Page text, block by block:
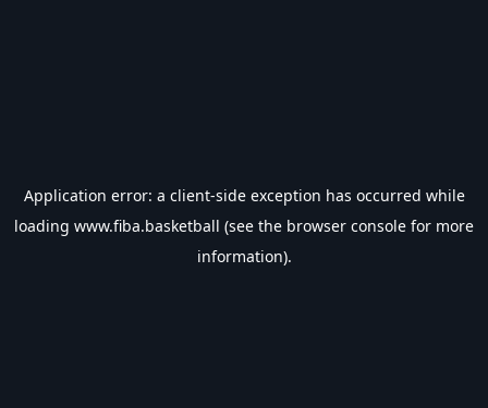
Application error: a client-side exception has occurred while
loading www.fiba.basketball (see the browser console for more
information).